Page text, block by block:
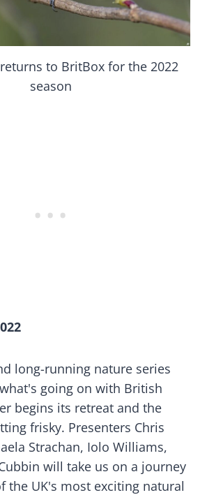
to BritBox for the 2022
season
long-running nature series
going on with British
begins its retreat and the
frisky. Presenters Chris
Strachan, Iolo Williams,
will take us on a journey
the UK's most exciting natural